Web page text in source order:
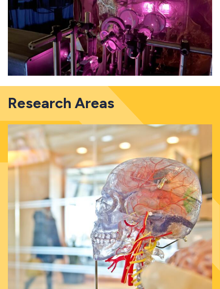
Research Areas